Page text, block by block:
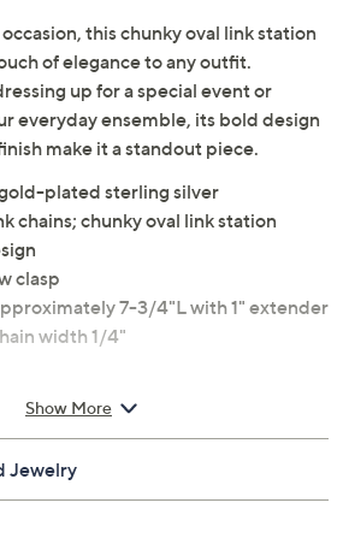
this chunky oval link station
of elegance to any outfit.
up for a special event or
everyday ensemble, its bold design
make it a standout piece.
plated sterling silver
chains; chunky oval link station
clasp
7-3/4"L with 1" extender
width 1/4"
Show More
Jewelry